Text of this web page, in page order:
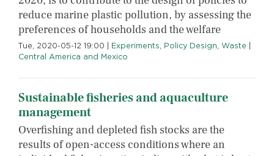
reduce marine plastic pollution, by assessing the
preferences of households and the welfare
Tue, 2020-05-12 19:00 Experiments, Policy Design, Waste
Central America and Mexico
Sustainable fisheries and aquaculture
management
Overfishing and depleted fish stocks are the
results of open-access conditions where an